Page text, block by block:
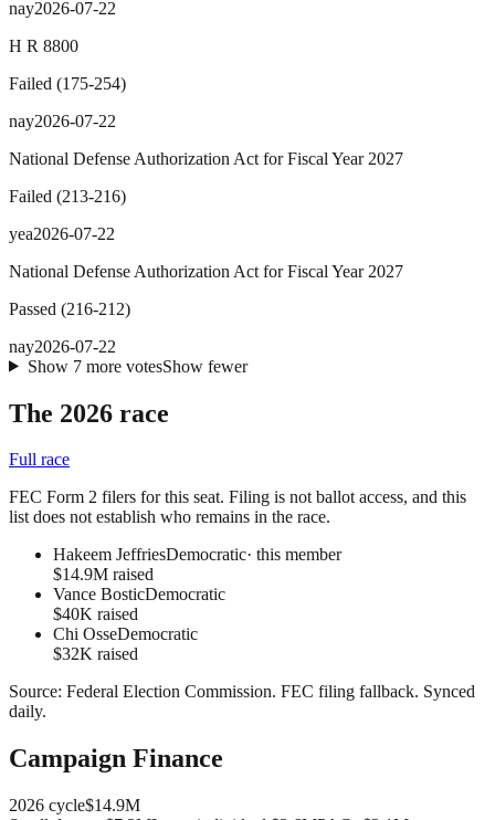
nay2026-07-22
H R 8800
Failed (175-254)
nay2026-07-22
National Defense Authorization Act for Fiscal Year 2027
Failed (213-216)
yea2026-07-22
National Defense Authorization Act for Fiscal Year 2027
Passed (216-212)
nay2026-07-22
Show 7more votesShow fewer
The 2026 race
Full race
FEC Form 2 filers for this seat. Filing is not ballot access, and this
list does not establish who remains in the race.
Hakeem JeffriesDemocratic· this member
$14.9M raised
Vance BosticDemocratic
$40K raised
Chi OsseDemocratic
$32K raised
Source: Federal Election Commission. FEC filing fallback. Synced
daily.
Campaign Finance
2026 cycle$14.9M